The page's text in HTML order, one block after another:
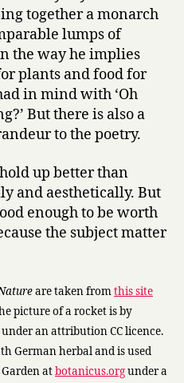
together a monarch
lumps of
the way he implies
plants and food for
in mind with ‘Oh
But there is also a
to the poetry.
up better than
and aesthetically. But
enough to be worth
the subject matter
are taken fromthis site
picture of a rocket is by
under an attribution CC licence.
German herbal and is used
atbotanicus.orgunder a